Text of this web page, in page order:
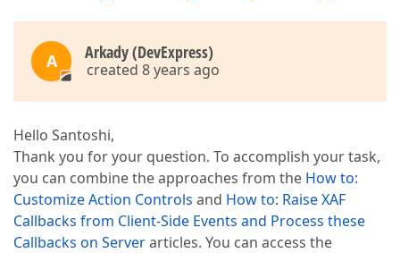
A Arkady (DevExpress)
created 8 years ago
Hello Santoshi,
Thank you for your question. To accomplish your task,
you can combine the approaches from the How to:
Customize Action Controls and How to: Raise XAF
Callbacks from Client-Side Events and Process these
Callbacks on Serverarticles. You can access the